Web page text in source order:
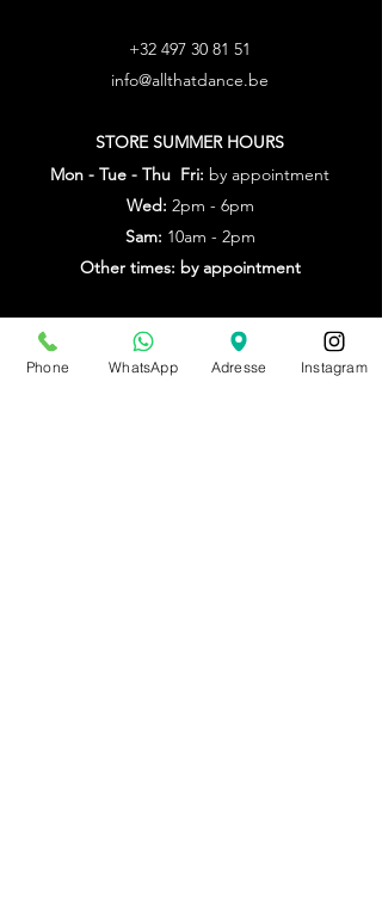
+32 497 30 81 51
info@allthatdance.be
STORE SUMMER HOURS
Mon - Tue - Thu Fri: by appointment
Wed: 2pm - 6pm
Sam: 10am - 2pm
Other times: by appointment
from July 20th to Aug. 9th
by appointment only
Phone WhatsApp Adresse Instagram